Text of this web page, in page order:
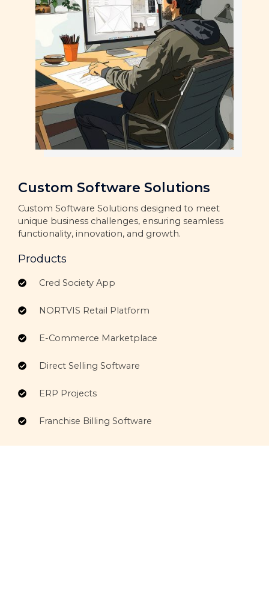
Custom Software Solutions
Custom Software Solutions designed to meet
unique business challenges, ensuring seamless
functionality, innovation, and growth.
Products
Cred Society App
NORTVIS Retail Platform
E-Commerce Marketplace
Direct Selling Software
ERP Projects
Franchise Billing Software